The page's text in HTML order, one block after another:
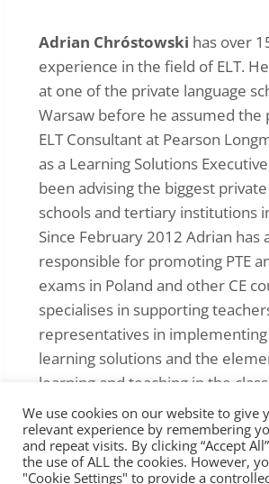
Adrian Chróstowski has over
experience in the field of ELT.
at one of the private language
Warsaw before he assumed the
ELT Consultant at Pearson
as a Learning Solutions
been advising the biggest
schools and tertiary institutions
Since February 2012 Adrian has
responsible for promoting PTE
exams in Poland and other CE
specialises in supporting
representatives in
learning solutions and the
learning and teaching in the
We use cookies on our website to give
relevant experience by remembering
and repeat visits. By clicking “Accept
the use of ALL the cookies. However,
"Cookie Settings" to provide a